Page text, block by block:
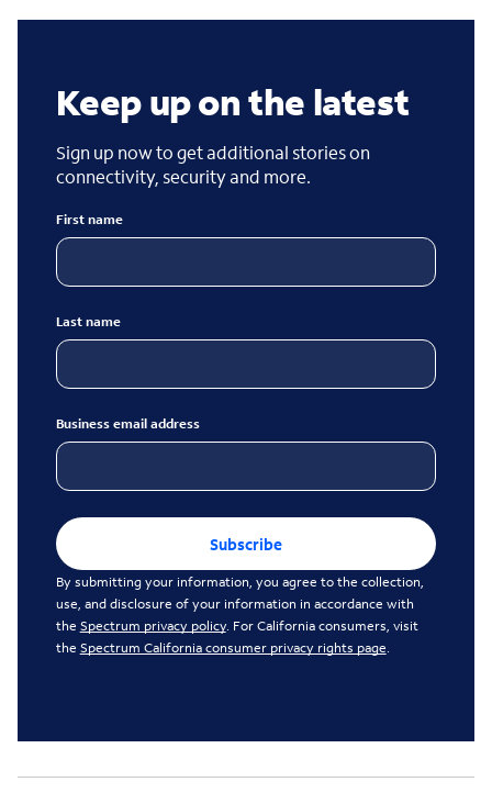
Keep up on the latest
Sign up now to get additional stories on
connectivity, security and more.
First name
Last name
Business email address
Subscribe
By submitting your information, you agree to the collection,
use, and disclosure of your information in accordance with
the Spectrum privacy policy. For California consumers, visit
the Spectrum California consumer privacy rights page.